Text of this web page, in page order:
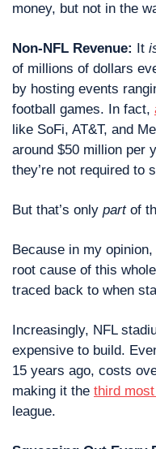
money, but not in the
Non-NFL Revenue: It
of millions of dollars
by hosting events
football games. In fact,
like SoFi, AT&T, and
around $50 million per
they’re not required to
But that’s only part of
Because in my
root cause of this
traced back to when
Increasingly, NFL
expensive to build.
15 years ago, costs
making it the third
league.